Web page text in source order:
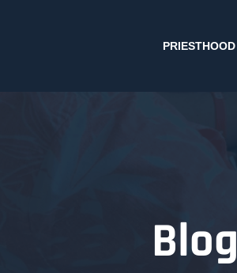
PRIESTHOOD
Blog